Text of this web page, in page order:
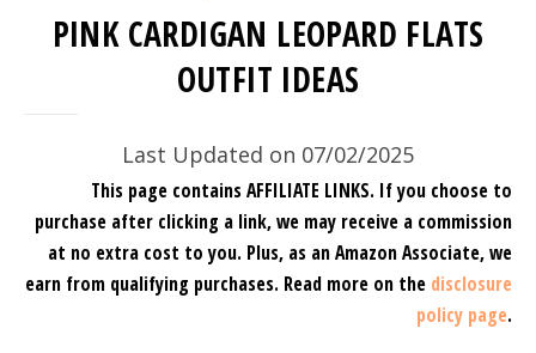
PINK CARDIGAN LEOPARD FLATS
OUTFIT IDEAS
Last Updated on 07/02/2025
This page contains AFFILIATE LINKS. If you choose to
purchase after clicking a link, we may receive a commission
at no extra cost to you. Plus, as an Amazon Associate, we
earn from qualifying purchases. Read more on the disclosure
policy page.